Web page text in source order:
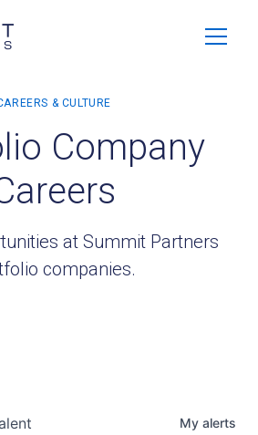
Company
at Summit Partners
companies.
My alerts